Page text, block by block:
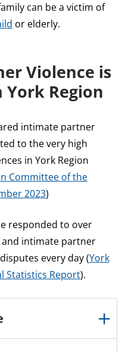
can be a victim of
or elderly.
Violence is
York Region
intimate partner
to the very high
in York Region
Committee of the
2023)
responded to over
and intimate partner
every day (York
Statistics Report).